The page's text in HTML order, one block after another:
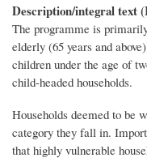
Description/integral text
The programme is
elderly (65 years and
children under the age of
child-headed households.
Households deemed to be
category they fall in.
that highly vulnerable